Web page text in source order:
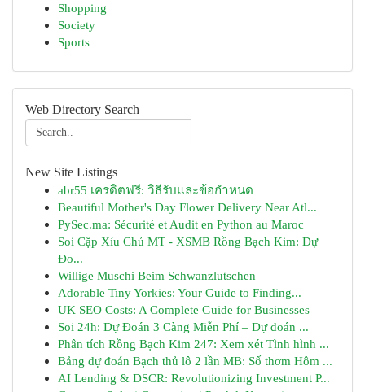
Shopping
Society
Sports
Web Directory Search
New Site Listings
abr55 เครดิตฟรี: วิธีรับและข้อกำหนด
Beautiful Mother's Day Flower Delivery Near Atl...
PySec.ma: Sécurité et Audit en Python au Maroc
Soi Cặp Xỉu Chủ MT - XSMB Rồng Bạch Kim: Dự
Đo...
Willige Muschi Beim Schwanzlutschen
Adorable Tiny Yorkies: Your Guide to Finding...
UK SEO Costs: A Complete Guide for Businesses
Soi 24h: Dự Đoán 3 Càng Miễn Phí – Dự đoán ...
Phân tích Rồng Bạch Kim 247: Xem xét Tình hình ...
Bảng dự đoán Bạch thủ lô 2 lần MB: Số thơm Hôm ...
AI Lending & DSCR: Revolutionizing Investment P...